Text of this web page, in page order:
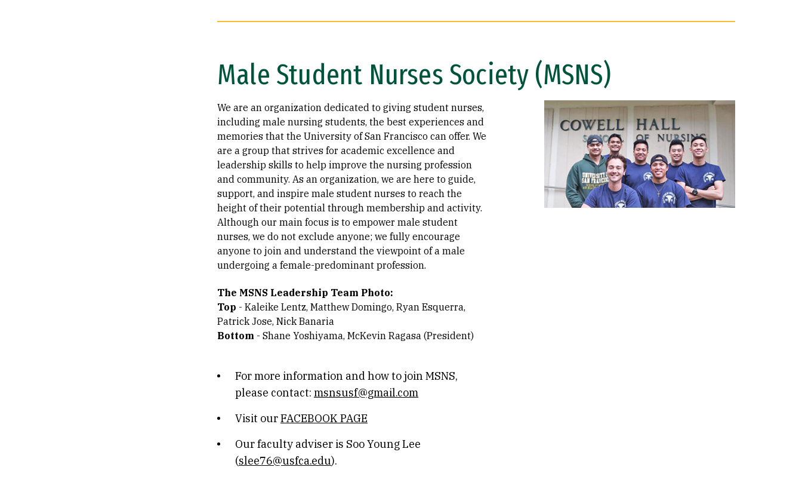
Male Student Nurses Society (MSNS)
We are an organization dedicated to giving student nurses,
including male nursing students, the best experiences and
memories that the University of San Francisco can offer. We
are a group that strives for academic excellence and
leadership skills to help improve the nursing profession
and community. As an organization, we are here to guide,
support, and inspire male student nurses to reach the
height of their potential through membership and activity.
Although our main focus is to empower male student
nurses, we do not exclude anyone; we fully encourage
anyone to join and understand the viewpoint of a male
undergoing a female-predominant profession.
The MSNS Leadership Team Photo:
Top - Kaleike Lentz, Matthew Domingo, Ryan Esquerra,
Patrick Jose, Nick Banaria
Bottom - Shane Yoshiyama, McKevin Ragasa (President)
For more information and how to join MSNS,
please contact: msnsusf@gmail.com
Visit ourFACEBOOK PAGE
Our faculty adviser is Soo Young Lee
(slee76@usfca.edu).